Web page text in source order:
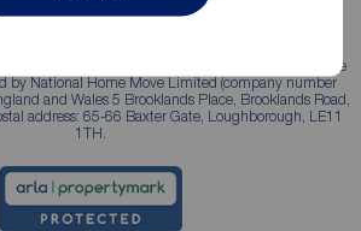
independently owned and operated under licence
by National Home Move Limited (company number
and Wales 5 Brooklands Place, Brooklands Road,
address: 65-66 Baxter Gate, Loughborough, LE11
1TH.